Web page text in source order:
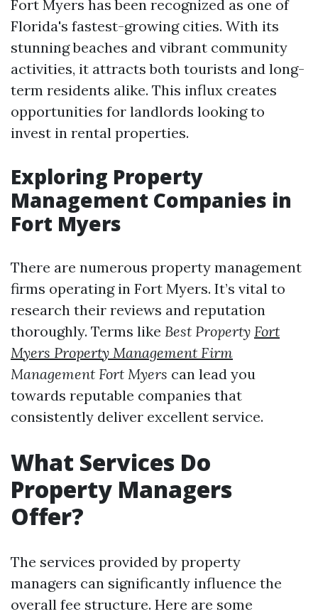
Fort Myers has been recognized as one of
Florida's fastest-growing cities. With its
stunning beaches and vibrant community
activities, it attracts both tourists and long-
term residents alike. This influx creates
opportunities for landlords looking to
invest in rental properties.
Exploring Property
Management Companies in
Fort Myers
There are numerous property management
firms operating in Fort Myers. It’s vital to
research their reviews and reputation
thoroughly. Terms like Best Property Fort
Myers Property Management Firm
Management Fort Myers can lead you
towards reputable companies that
consistently deliver excellent service.
What Services Do
Property Managers
Offer?
The services provided by property
managers can significantly influence the
overall fee structure. Here are some